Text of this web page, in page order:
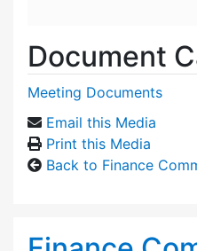
Document
Meeting Documents
Email this Media
Print this Media
Back to Finance